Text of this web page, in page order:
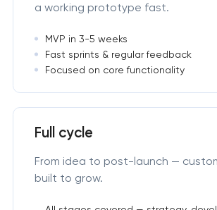
a working prototype fast.
MVP in 3-5 weeks
Fast sprints & regular feedback
Focused on core functionality
Full cycle
From idea to post-launch —
built to grow.